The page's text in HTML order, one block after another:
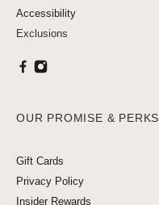
Accessibility
Exclusions
OUR PROMISE & PERKS
Gift Cards
Privacy Policy
Insider Rewards